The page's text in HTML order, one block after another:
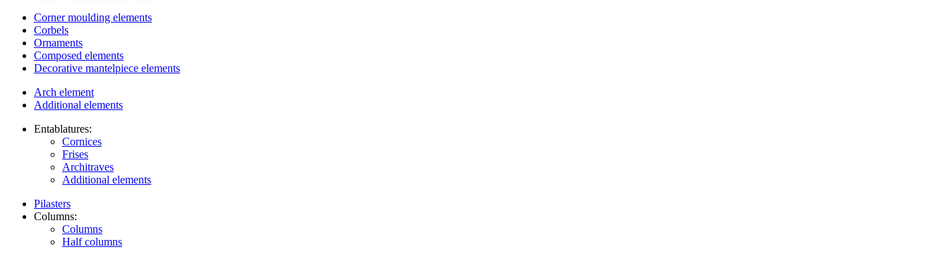
Corner moulding elements
Corbels
Ornaments
Composed elements
Decorative mantelpiece elements
Arch element
Additional elements
Entablatures:
Cornices
Frises
Architraves
Additional elements
Pilasters
Columns:
Columns
Half columns